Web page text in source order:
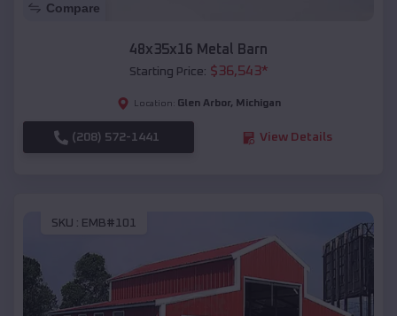
Compare
48x35x16 Metal Barn
Starting Price: $36,543*
Location: Glen Arbor, Michigan
(208) 572-1441 View Details
SKU : EMB#101